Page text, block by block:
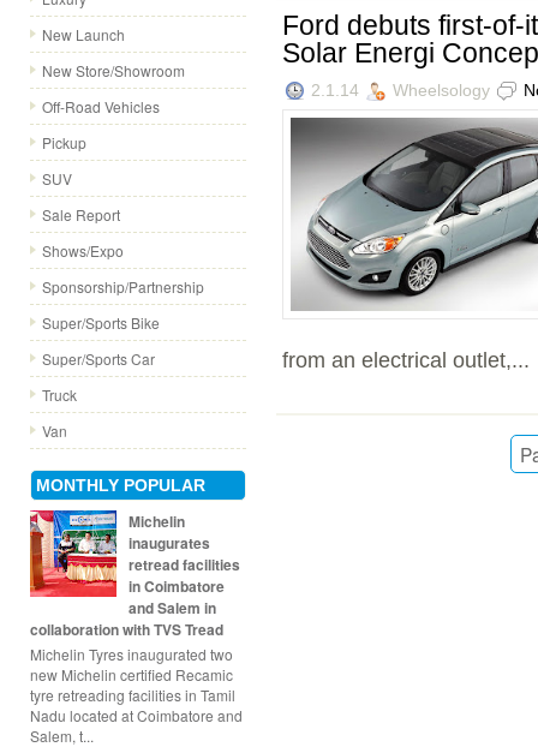
New Launch
New Store/Showroom
Off-Road Vehicles
Pickup
SUV
Sale Report
Shows/Expo
Sponsorship/Partnership
Super/Sports Bike
Super/Sports Car
Truck
Van
MONTHLY POPULAR
Michelin
inaugurates
retread facilities
in Coimbatore
and Salem in
collaboration with TVS Tread
Michelin Tyres inaugurated two
new Michelin certified Recamic
tyre retreading facilities in Tamil
Nadu located at Coimbatore and
Salem, t...
Ford debuts first-
Solar Energi
2.1.14 Wheelsology
from an electrical outlet,...